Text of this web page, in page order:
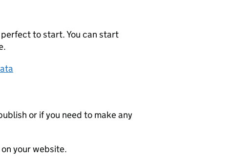
to start. You can start
or if you need to make any
your website.